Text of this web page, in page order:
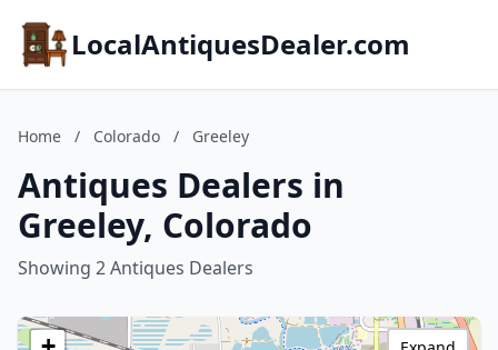
LocalAntiquesDealer.com
Home / Colorado / Greeley
Antiques Dealers in
Greeley, Colorado
Showing 2 Antiques Dealers